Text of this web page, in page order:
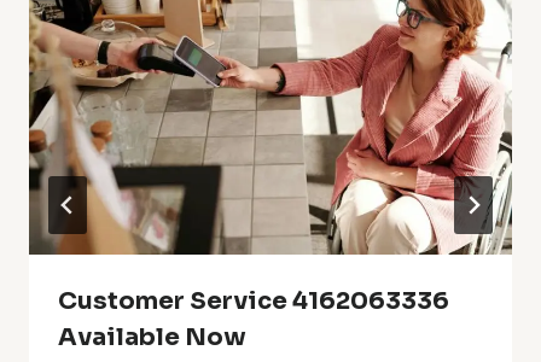
Customer Service 4162063336
Available Now